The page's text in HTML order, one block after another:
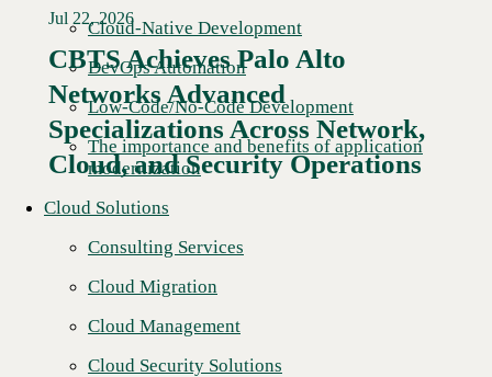
Cloud-Native Development
DevOps Automation
Low-Code/No-Code Development
The importance and benefits of application
modernization
Cloud Solutions
Consulting Services
Cloud Migration
Cloud Management
Cloud Security Solutions
Jul 22, 2026
CBTS Achieves Palo Alto
Networks Advanced
Specializations Across Network,
Cloud, and Security Operations